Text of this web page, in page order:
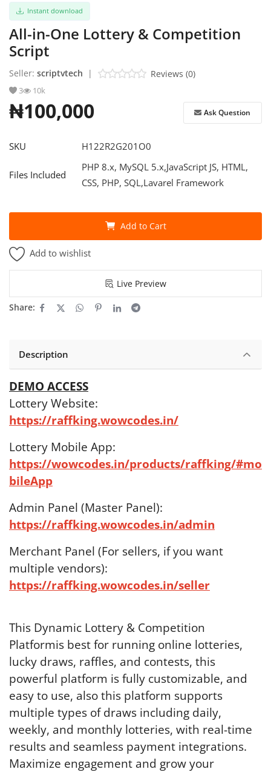
Register
English
Instant download
All-in-One Lottery & Competition
Script
Seller: scriptvtech | Reviews (0)
3 10k
₦100,000 Ask Question
SKU H122R2G201O0
Files Included
PHP 8.x, MySQL 5.x,JavaScript JS, HTML,
CSS, PHP, SQL,Lavarel Framework
Add to Cart
Add to wishlist
Live Preview
Share:
Description
DEMO ACCESS
Lottery Website:
https://raffking.wowcodes.in/
Lottery Mobile App:
https://wowcodes.in/products/raffking/#mo
bileApp
Admin Panel (Master Panel):
https://raffking.wowcodes.in/admin
Merchant Panel (For sellers, if you want
multiple vendors):
https://raffking.wowcodes.in/seller
This Dynamic Lottery & Competition
Platformis best for running online lotteries,
lucky draws, raffles, and contests, this
powerful platform is fully customizable, and
easy to use, also this platform supports
multiple types of draws including daily,
weekly, and monthly lotteries, with real-time
results and seamless payment integrations.
Maximize engagement and grow your